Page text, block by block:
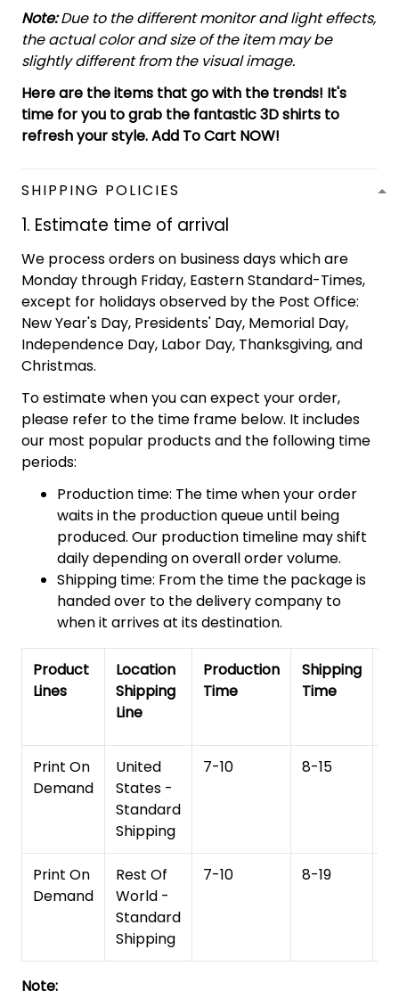
Note:Due to the different monitor and light effects,
the actual color and size of the item may be
slightly different from the visual image.
Here are the items that go with the trends! It's
time for you to grab the fantastic 3D shirts to
refresh your style. Add To Cart NOW!
SHIPPING POLICIES
1. Estimate time of arrival
We process orders on business days which are
Monday through Friday, Eastern Standard-Times,
except for holidays observed by the Post Office:
New Year's Day, Presidents' Day, Memorial Day,
Independence Day, Labor Day, Thanksgiving, and
Christmas.
To estimate when you can expect your order,
please refer to the time frame below. It includes
our most popular products and the following time
periods:
Production time: The time when your order
waits in the production queue until being
produced. Our production timeline may shift
daily depending on overall order volume.
Shipping time: From the time the package is
handed over to the delivery company to
when it arrives at its destination.
Product
Lines
Location
Shipping
Line
Production
Time
Shipping
Time
Print On
Demand
United
States -
Standard
Shipping
7-10 8-15
Print On
Demand
Rest Of
World -
Standard
Shipping
7-10 8-19
Note: